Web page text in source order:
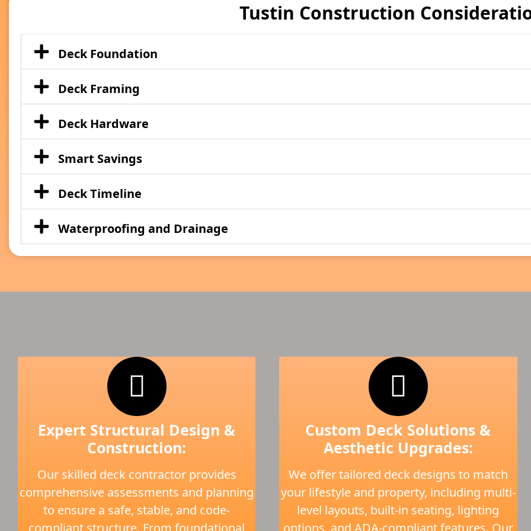
Tustin Construction
Deck Foundation
Deck Framing
Deck Hardware
Smart Savings
Deck Timeline
Waterproofing and Drainage
Expert Structural Design &
Construction:
Our skilled deck contractor provides
comprehensive assessments and planning
to ensure a safe, stable, and code-
compliant structure. From foundational
Custom Deck Solutions &
Aesthetic Upgrades:
We offer tailored deck designs to match
your lifestyle and property, including multi-
level layouts, built-in seating, lighting
options, and ADA-compliant features. Our